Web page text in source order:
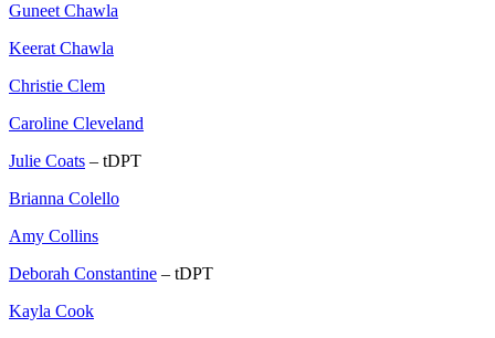
Guneet Chawla
Keerat Chawla
Christie Clem
Caroline Cleveland
Julie Coats – tDPT
Brianna Colello
Amy Collins
Deborah Constantine – tDPT
Kayla Cook